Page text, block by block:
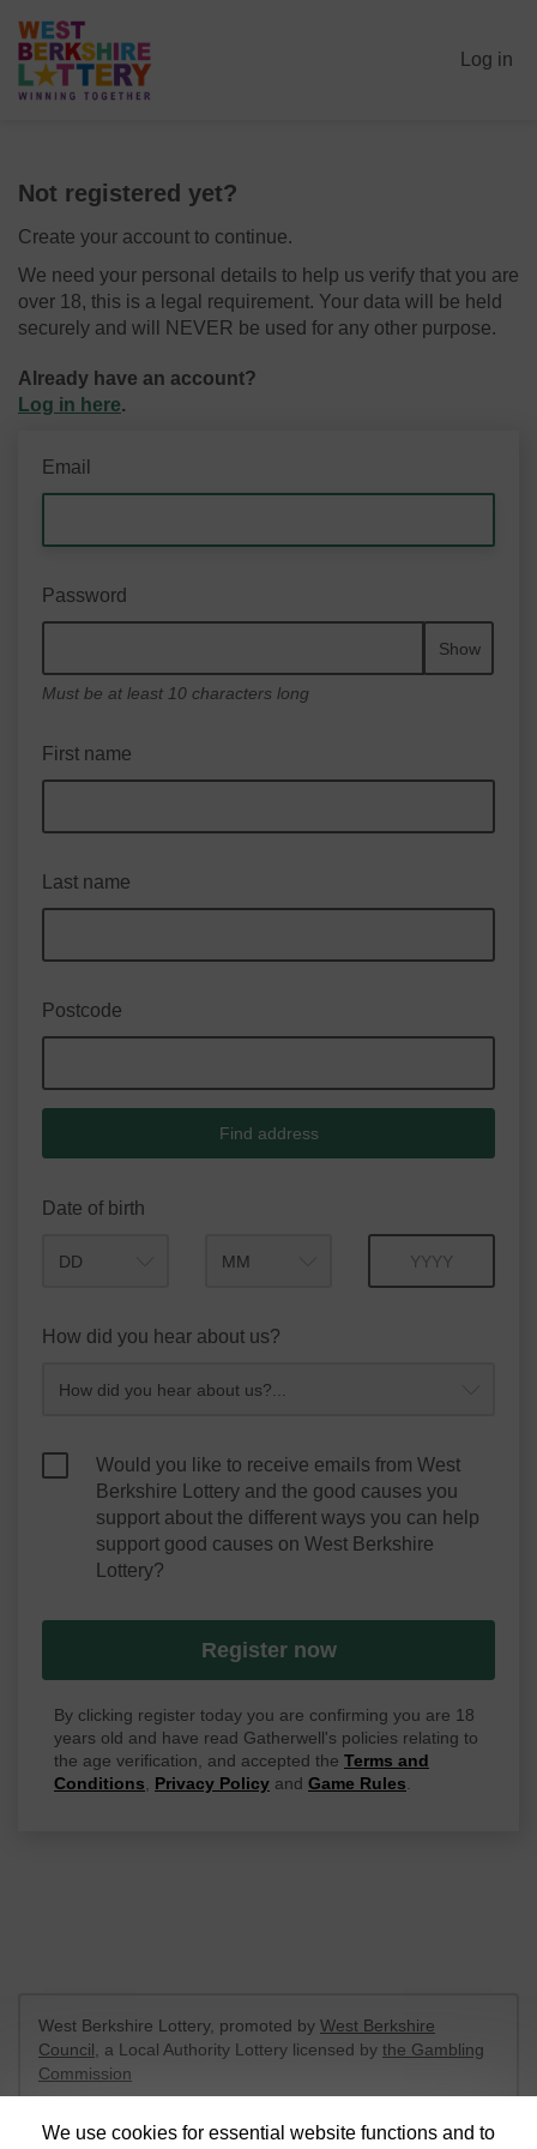
Log in
Not registered yet?
Create your account to continue.
We need your personal details to help us verify that you are
over 18, this is a legal requirement. Your data will be held
securely and will NEVER be used for any other purpose.
Already have an account?
Log in here.
Email
Password
Show
Must be at least 10 characters long
First name
Last name
Postcode
Find address
Date of birth
How did you hear about us?
Would you like to receive emails from West
Berkshire Lottery and the good causes you
support about the different ways you can help
support good causes on West Berkshire
Lottery?
Register now
By clicking register today you are confirming you are 18
years old and have read Gatherwell's policies relating to
the age verification, and accepted the Terms and
Conditions, Privacy Policy and Game Rules.
We use cookies for essential website functions and to
West Berkshire Lottery, promoted by West Berkshire
Council , a Local Authority Lottery licensed by the Gambling
Commission